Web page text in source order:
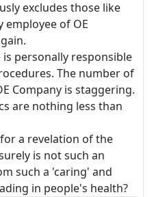
excludes those like
of OE
personally responsible
The number of
Company is staggering.
are nothing less than
a revelation of the
is not such an
such a 'caring' and
in people's health?